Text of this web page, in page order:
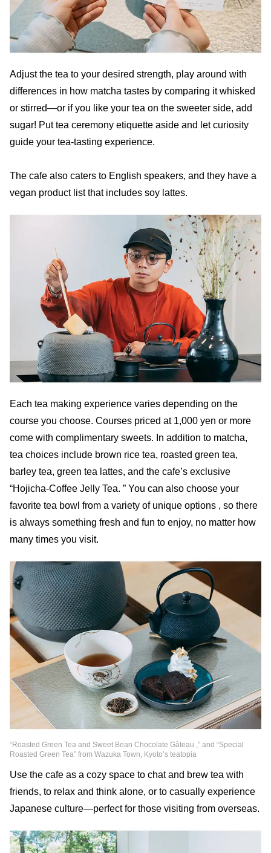
Adjust the tea to your desired strength, play around with
differences in how matcha tastes by comparing it whisked
or stirred—or if you like your tea on the sweeter side, add
sugar! Put tea ceremony etiquette aside and let curiosity
guide your tea-tasting experience.
The cafe also caters to English speakers, and they have a
vegan product list that includes soy lattes.
Each tea making experience varies depending on the
course you choose. Courses priced at 1,000 yen or more
come with complimentary sweets. In addition to matcha,
tea choices include brown rice tea, roasted green tea,
barley tea, green tea lattes, and the cafe’s exclusive
“Hojicha-Coffee Jelly Tea. ” You can also choose your
favorite tea bowl from a variety of unique options , so there
is always something fresh and fun to enjoy, no matter how
many times you visit.
“Roasted Green Tea and Sweet Bean Chocolate Gâteau ,” and “Special
Roasted Green Tea” from Wazuka Town, Kyoto’s teatopia
Use the cafe as a cozy space to chat and brew tea with
friends, to relax and think alone, or to casually experience
Japanese culture—perfect for those visiting from overseas.